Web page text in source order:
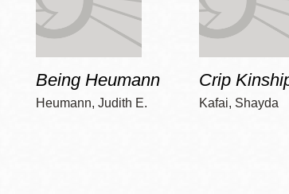
Being Heumann
Heumann, Judith E.
Crip
Kafai, Shayda